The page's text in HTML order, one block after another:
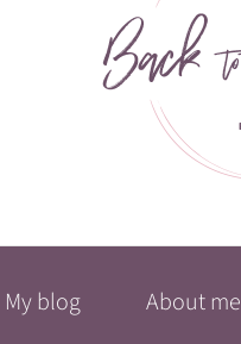
My blog About me